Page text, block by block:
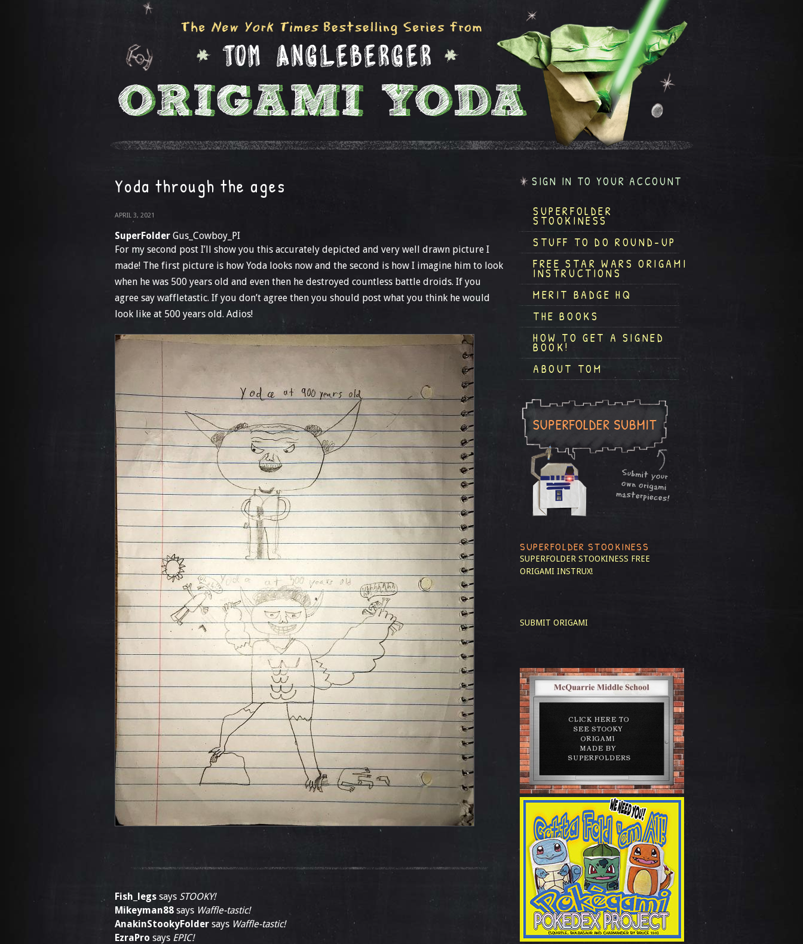
Yoda through the ages
APRIL 3, 2021
SuperFolder Gus_Cowboy_PI
For my second post I’ll show you this accurately depicted and very well drawn picture I
made! The first picture is how Yoda looks now and the second is how I imagine him to look
when he was 500 years old and even then he destroyed countless battle droids. If you
agree say waffletastic. If you don’t agree then you should post what you think he would
look like at 500 years old. Adios!
Fish_legs says STOOKY!
Mikeyman88 says Waffle-tastic!
AnakinStookyFolder says Waffle-tastic!
EzraPro says EPIC!
SIGN IN TO YOUR ACCOUNT
SUPERFOLDER
STOOKINESS
STUFF TO DO ROUND-UP
FREE STAR WARS ORIGAMI
INSTRUCTIONS
MERIT BADGE HQ
THE BOOKS
HOW TO GET A SIGNED
BOOK!
ABOUT TOM
SUPERFOLDER STOOKINESS
SUPERFOLDER STOOKINESS FREE
ORIGAMI INSTRUX!
SUBMIT ORIGAMI